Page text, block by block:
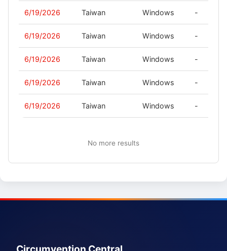
6/19/2026 Taiwan Windows -
6/19/2026 Taiwan Windows -
6/19/2026 Taiwan Windows -
6/19/2026 Taiwan Windows -
6/19/2026 Taiwan Windows -
No more results